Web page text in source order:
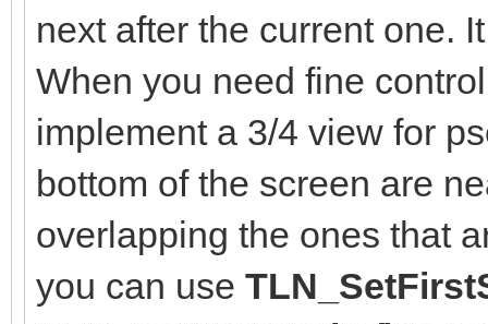
next after the current one.
When you need fine
implement a 3/4 view for
bottom of the screen are
overlapping the ones that
you can use